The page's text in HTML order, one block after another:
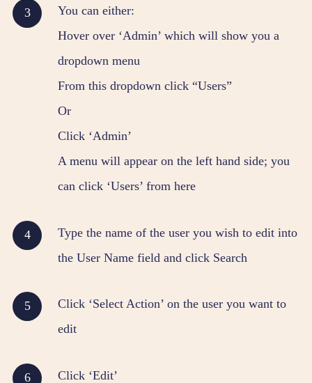
You can either:
Hover over ‘Admin’ which will show you a
dropdown menu
From this dropdown click “Users”
Or
Click ‘Admin’
A menu will appear on the left hand side; you
can click ‘Users’ from here
Type the name of the user you wish to edit into
the User Name field and click Search
Click ‘Select Action’ on the user you want to
edit
Click ‘Edit’